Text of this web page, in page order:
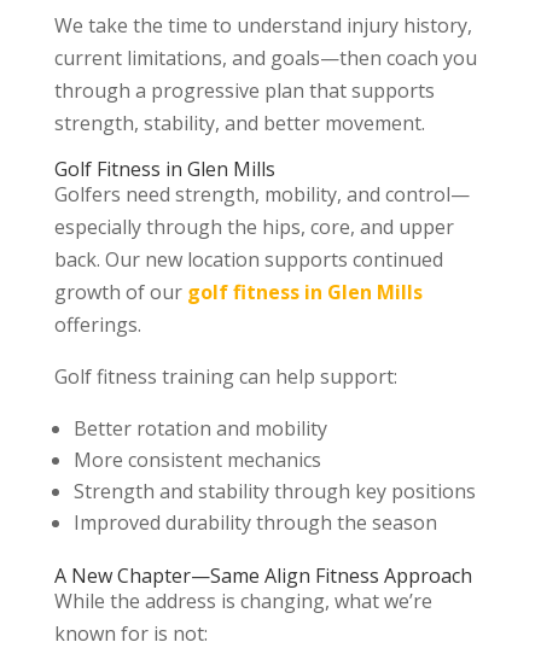
We take the time to understand injury history,
current limitations, and goals—then coach you
through a progressive plan that supports
strength, stability, and better movement.
Golf Fitness in Glen Mills
Golfers need strength, mobility, and control—
especially through the hips, core, and upper
back. Our new location supports continued
growth of our golf fitness in Glen Mills
offerings.
Golf fitness training can help support:
Better rotation and mobility
More consistent mechanics
Strength and stability through key positions
Improved durability through the season
A New Chapter—Same Align Fitness Approach
While the address is changing, what we’re
known for is not: